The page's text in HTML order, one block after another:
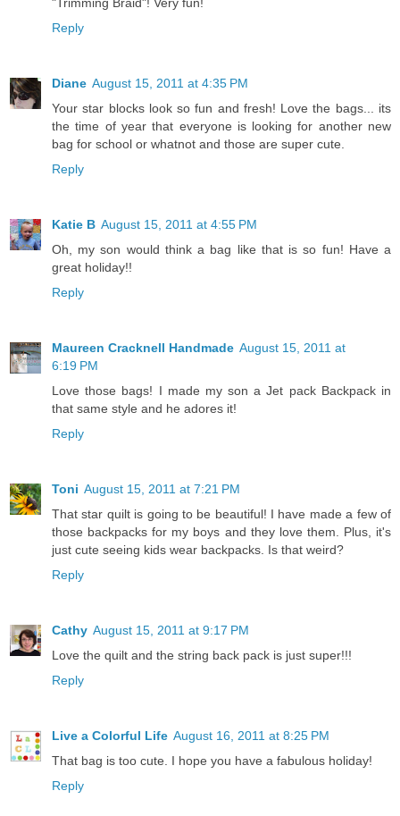
"Trimming Braid"! Very fun!
Reply
Diane August 15, 2011 at 4:35 PM
Your star blocks look so fun and fresh! Love the bags... its
the time of year that everyone is looking for another new
bag for school or whatnot and those are super cute.
Reply
Katie B August 15, 2011 at 4:55 PM
Oh, my son would think a bag like that is so fun! Have a
great holiday!!
Reply
Maureen Cracknell Handmade August 15, 2011 at
6:19 PM
Love those bags! I made my son a Jet pack Backpack in
that same style and he adores it!
Reply
Toni August 15, 2011 at 7:21 PM
That star quilt is going to be beautiful! I have made a few of
those backpacks for my boys and they love them. Plus, it's
just cute seeing kids wear backpacks. Is that weird?
Reply
Cathy August 15, 2011 at 9:17 PM
Love the quilt and the string back pack is just super!!!
Reply
Live a Colorful Life August 16, 2011 at 8:25 PM
That bag is too cute. I hope you have a fabulous holiday!
Reply